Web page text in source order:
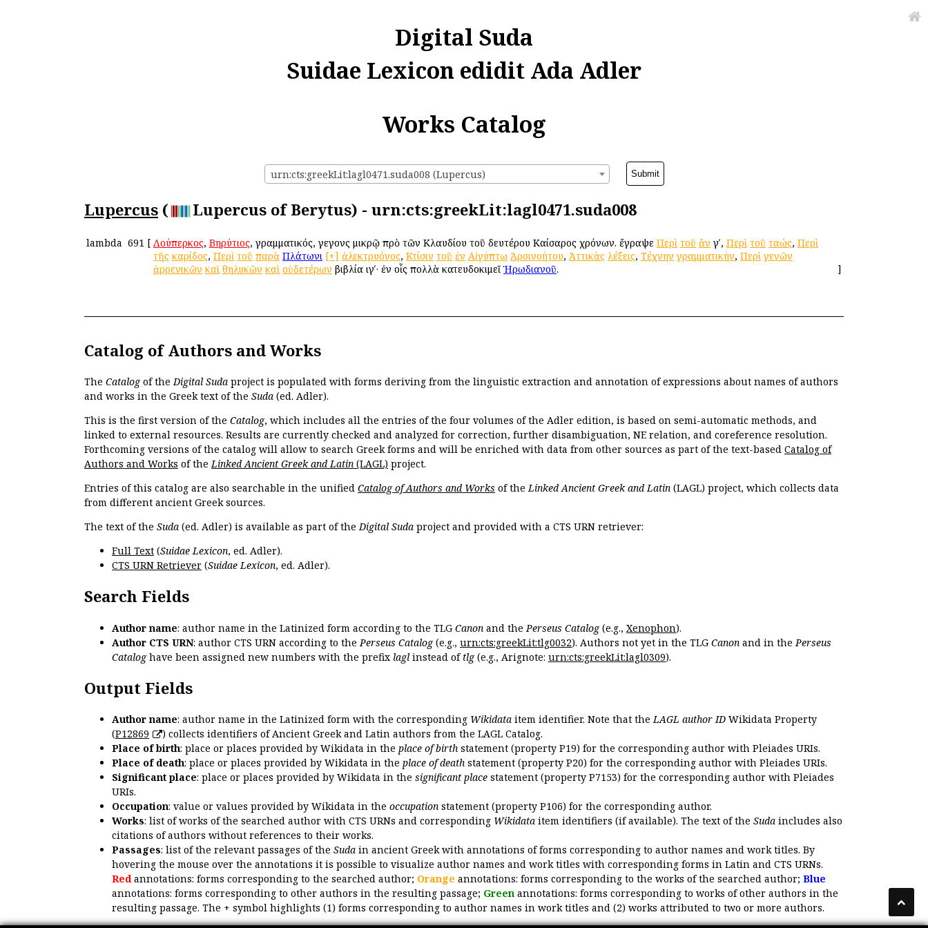
Digital Suda
Suidae Lexicon edidit Ada Adler
Works Catalog
urn:cts:greekLit:lagl0471.suda008 (Lupercus)
Lupercus ( Lupercus of Berytus) - urn:cts:greekLit:lagl0471.suda008
lambda 691 [ Λούπερκος, Βηρύτιος, γραμματικός, γεγονὼς μικρῷ πρὸ τῶν Κλαυδίου τοῦ δευτέρου Καίσαρος χρόνων. ἔγραψε Περὶ τοῦ ἂν γʹ, Περὶ τοῦ ταώς, Περὶ
τῆς καρίδος, Περὶ τοῦ παρὰ Πλάτωνι [+] ἀλεκτρυόνος, Κτίσιν τοῦ ἐν Αἰγύπτῳ Ἀρσινοήτου, Ἀττικὰς λέξεις, Τέχνην γραμματικήν, Περὶ γενῶν
ἀρρενικῶν καὶ θηλυκῶν καὶ οὐδετέρων βιβλία ιγʹ· ἐν οἷς πολλὰ κατευδοκιμεῖ Ἡρωδιανοῦ. ]
Catalog of Authors and Works
The Catalogof theDigital Suda project is populated with forms deriving from the linguistic extraction and annotation of expressions about names of authors
and works in the Greek text of the Suda (ed. Adler).
This is the first version of the Catalog, which includes all the entries of the four volumes of the Adler edition, is based on semi-automatic methods, and
linked to external resources. Results are currently checked and analyzed for correction, further disambiguation, NE relation, and coreference resolution.
Forthcoming versions of the catalog will allow to search Greek forms and will be enriched with data from other sources as part of the text-based Catalog of
Authors and Works of theLinked Ancient Greek and Latin (LAGL) project.
Entries of this catalog are also searchable in the unified Catalog of Authors and Works of theLinked Ancient Greek and Latin (LAGL) project, which collects data
from different ancient Greek sources.
The text of the Suda (ed. Adler) is available as part of theDigital Suda project and provided with a CTS URN retriever:
Full Text (Suidae Lexicon, ed. Adler).
CTS URN Retriever (Suidae Lexicon, ed. Adler).
Search Fields
Author name: author name in the Latinized form according to the TLG Canon and the Perseus Catalog(e.g., Xenophon).
Author CTS URN: author CTS URN according to the Perseus Catalog(e.g., urn:cts:greekLit:tlg0032). Authors not yet in the TLG Canon and in the Perseus
Cataloghave been assigned new numbers with the prefix lagl instead of tlg(e.g., Arignote: urn:cts:greekLit:lagl0309).
Output Fields
Author name: author name in the Latinized form with the corresponding Wikidata item identifier. Note that theLAGL author ID Wikidata Property
(P12869
) collects identifiers of Ancient Greek and Latin authors from the LAGL Catalog.
Place of birth: place or places provided by Wikidata in the place of birth statement (property P19) for the corresponding author with Pleiades URIs.
Place of death: place or places provided by Wikidata in the place of death statement (property P20) for the corresponding author with Pleiades URIs.
Significant place: place or places provided by Wikidata in the significant place statement (property P7153) for the corresponding author with Pleiades
URIs.
Occupation: value or values provided by Wikidata in the occupation statement (property P106) for the corresponding author.
Works: list of works of the searched author with CTS URNs and corresponding Wikidata item identifiers (if available). The text of the Suda includes also
citations of authors without references to their works.
Passages: list of the relevant passages of the Suda in ancient Greek with annotations of forms corresponding to author names and work titles. By
hovering the mouse over the annotations it is possible to visualize author names and work titles with corresponding forms in Latin and CTS URNs.
Redannotations: forms corresponding to the searched author; Orange annotations: forms corresponding to the works of the searched author; Blue
annotations: forms corresponding to other authors in the resulting passage; Green annotations: forms corresponding to works of other authors in the
resulting passage. The + symbol highlights (1) forms corresponding to author names in work titles and (2) works attributed to two or more authors.